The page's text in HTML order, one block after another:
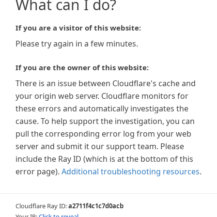
What can I do?
If you are a visitor of this website:
Please try again in a few minutes.
If you are the owner of this website:
There is an issue between Cloudflare's cache and
your origin web server. Cloudflare monitors for
these errors and automatically investigates the
cause. To help support the investigation, you can
pull the corresponding error log from your web
server and submit it our support team. Please
include the Ray ID (which is at the bottom of this
error page). Additional troubleshooting resources.
Cloudflare Ray ID:a2711f4c1c7d0acb